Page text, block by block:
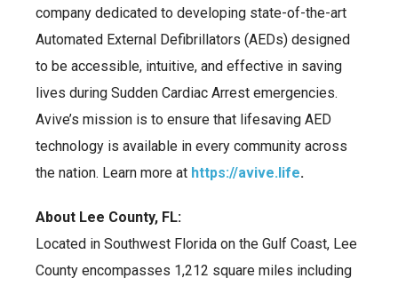
company dedicated to developing state-of-the-art
Automated External Defibrillators (AEDs) designed
to be accessible, intuitive, and effective in saving
lives during Sudden Cardiac Arrest emergencies.
Avive’s mission is to ensure that lifesaving AED
technology is available in every community across
the nation. Learn more at https://avive.life.
About Lee County, FL:
Located in Southwest Florida on the Gulf Coast, Lee
County encompasses 1,212 square miles including